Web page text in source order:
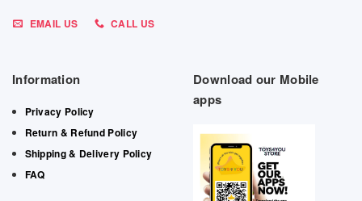
EMAIL US CALL US
Information
Privacy Policy
Return & Refund Policy
Shipping & Delivery Policy
FAQ
Download our Mobile
apps